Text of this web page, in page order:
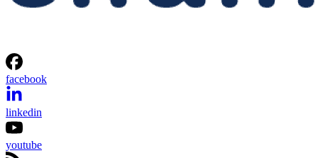
facebook
linkedin
youtube